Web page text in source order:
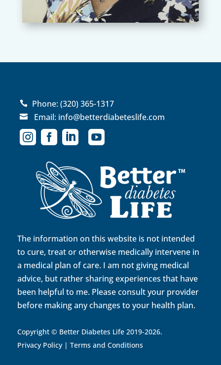
 Phone:(320) 365-1317
 Email: info@betterdiabeteslife.com
   
The information on this website is not intended
to cure, treat or otherwise medically intervene in
a medical plan of care. I am not giving medical
advice, but rather sharing experiences that have
been helpful to me. Please consult your provider
before making any changes to your health plan.
Copyright © Better Diabetes Life 2019-2026.
Privacy Policy| Terms and Conditions